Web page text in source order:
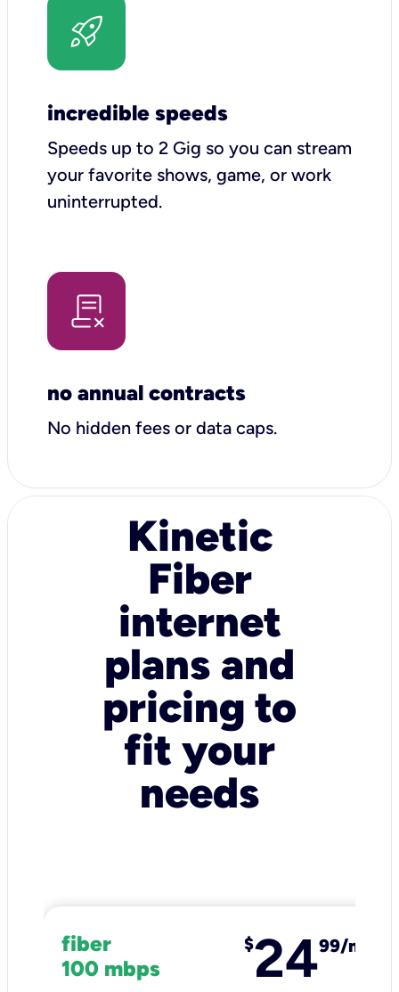
incredible speeds
Speeds up to 2 Gig so you can stream
your favorite shows, game, or work
uninterrupted.
no annual contracts
No hidden fees or data caps.
Kinetic
Fiber
internet
plans and
pricing to
fit your
needs
fiber
100 mbps
$2499/mo